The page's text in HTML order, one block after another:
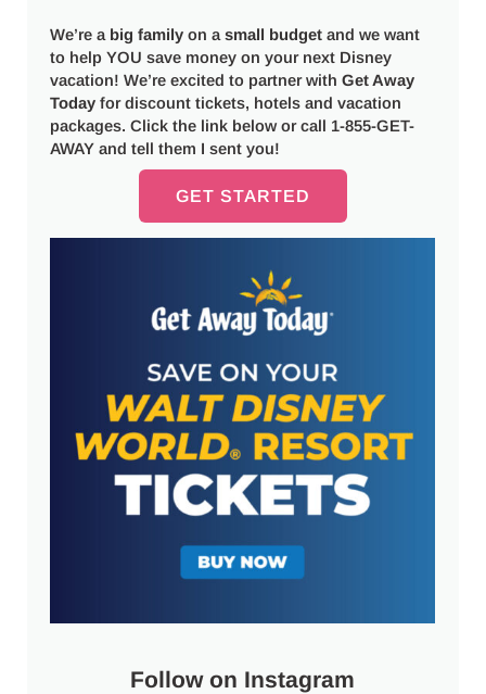
We’re a big family on asmall budget and we want
to help YOU save money on your next Disney
vacation! We’re excited to partner withGet Away
Today for discount tickets, hotels and vacation
packages. Click the link below or call 1-855-GET-
AWAY and tell them I sent you!
GET STARTED
Follow on Instagram